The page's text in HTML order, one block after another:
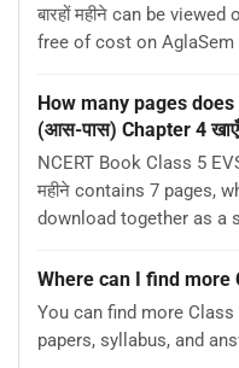
बारहों महीने can be
free of cost on AglaSem
How many pages does
(आस-पास) Chapter 4 खाएँ
NCERT Book Class 5
महीने contains 7 pages,
download together as a
Where can I find more
You can find more
papers, syllabus, and